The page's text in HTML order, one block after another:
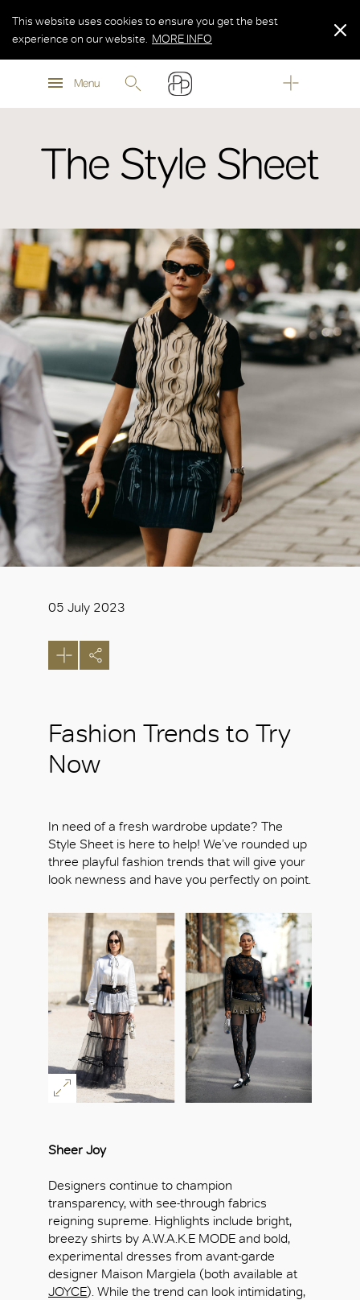
MORE INFO
Menu
This website uses cookies to ensure you get the best
experience on our website.
MORE INFO
MORE INFO
The Style Sheet
05 July 2023
Fashion Trends to Try
Now
In need of a fresh wardrobe update? The
Style Sheet is here to help! We’ve rounded up
three playful fashion trends that will give your
look newness and have you perfectly on point.
Sheer Joy
Designers continue to champion
transparency, with see-through fabrics
reigning supreme. Highlights include bright,
breezy shirts by A.W.A.K.E MODE and bold,
experimental dresses from avant-garde
designer Maison Margiela (both available at
JOYCE). While the trend can look intimidating,